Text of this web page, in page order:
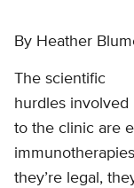
By Heather
The scientific
hurdles
to the clinic are
they’re legal,